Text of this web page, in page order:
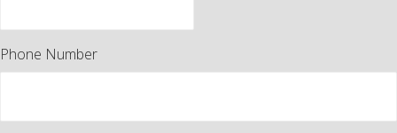
Phone Number